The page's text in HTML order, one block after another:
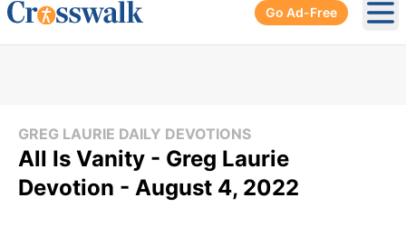
Go Ad-Free
GREG LAURIE DAILY DEVOTIONS
All Is Vanity - Greg Laurie
Devotion - August 4, 2022